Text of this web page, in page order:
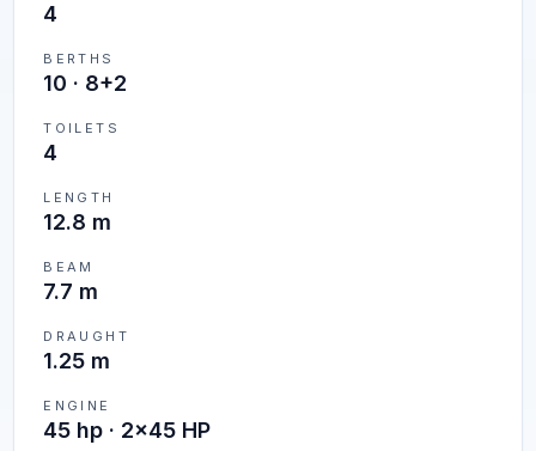
4
BERTHS
10 · 8+2
TOILETS
4
LENGTH
12.8 m
BEAM
7.7 m
DRAUGHT
1.25 m
ENGINE
45 hp · 2x45 HP